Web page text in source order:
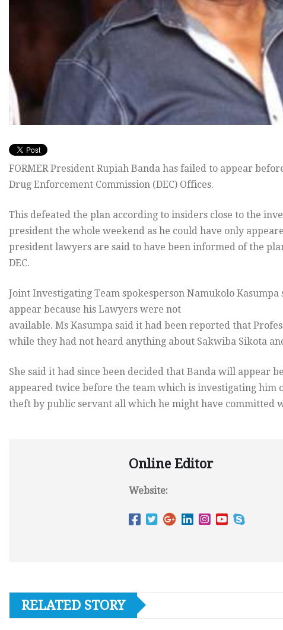
FORMER President Rupiah Banda has failed to appear
Drug Enforcement Commission (DEC) Offices.
This defeated the plan according to insiders close to the
president the whole weekend as he could have only
president lawyers are said to have been informed of the
DEC.
Joint Investigating Team spokesperson Namukolo
appear because his Lawyers were not
available. Ms Kasumpa said it had been reported that
while they had not heard anything about Sakwiba Sikota
She said it had since been decided that Banda will appear
appeared twice before the team which is investigating him
theft by public servant all which he might have committed
Online Editor
Website:
RELATED STORY